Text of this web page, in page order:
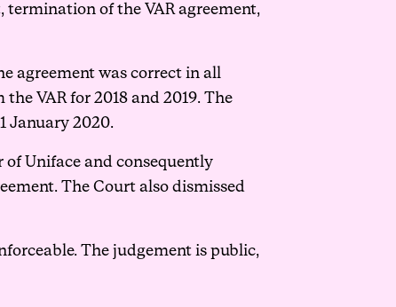
termination of the VAR agreement,
agreement was correct in all
VAR for 2018 and 2019. The
January 2020.
Uniface and consequently
The Court also dismissed
The judgement is public,